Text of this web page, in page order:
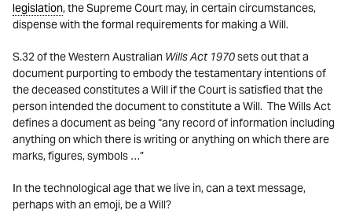
legislation, the Supreme Court may, in certain circumstances,
dispense with the formal requirements for making a Will.
S.32 of the Western Australian Wills Act 1970sets out that a
document purporting to embody the testamentary intentions of
the deceased constitutes a Will if the Court is satisfied that the
person intended the document to constitute a Will. The Wills Act
defines a document as being “any record of information including
anything on which there is writing or anything on which there are
marks, figures, symbols …”
In the technological age that we live in, can a text message,
perhaps with an emoji, be a Will?